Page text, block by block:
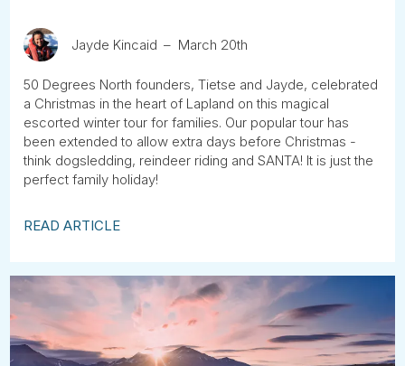
Jayde Kincaid March 20th
50 Degrees North founders, Tietse and Jayde, celebrated
a Christmas in the heart of Lapland on this magical
escorted winter tour for families. Our popular tour has
been extended to allow extra days before Christmas -
think dogsledding, reindeer riding and SANTA! It is just the
perfect family holiday!
READ ARTICLE